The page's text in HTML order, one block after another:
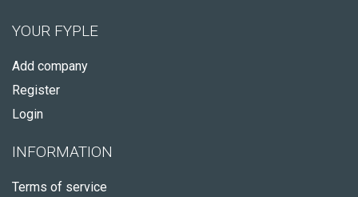
YOUR FYPLE
Add company
Register
Login
INFORMATION
Terms of service